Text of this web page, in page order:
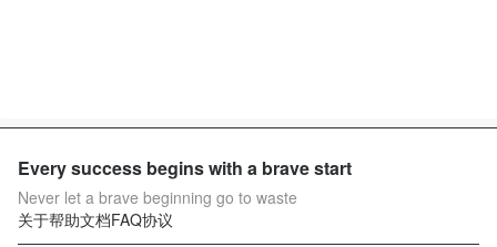
Every success begins with a brave start
Never let a brave beginning go to waste
关于帮助文档FAQ协议